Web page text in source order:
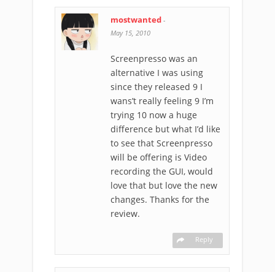
mostwanted -
May 15, 2010
Screenpresso was an
alternative I was using
since they released 9 I
wans’t really feeling 9 I’m
trying 10 now a huge
difference but what I’d like
to see that Screenpresso
will be offering is Video
recording the GUI, would
love that but love the new
changes. Thanks for the
review.
Reply